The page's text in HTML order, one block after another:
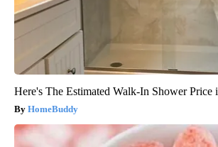
Here's The Estimated Walk-In Shower Price
HomeBuddy